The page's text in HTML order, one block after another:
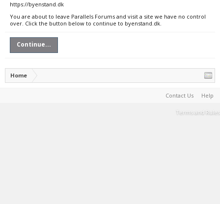
https://byenstand.dk
You are about to leave Parallels Forums and visit a site we have no control
over. Click the button below to continue to byenstand.dk.
Continue...
Home
Contact Us Help
Terms and Rules